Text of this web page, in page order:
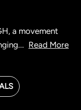
a movement
... Read More